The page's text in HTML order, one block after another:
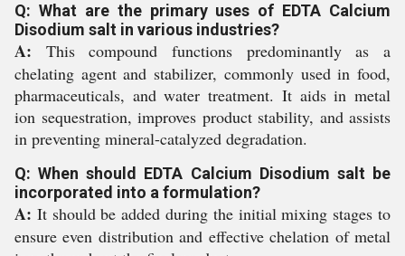
Q: What are the primary uses of EDTA Calcium
Disodium salt in various industries?
A: This compound functions predominantly as a
chelating agent and stabilizer, commonly used in food,
pharmaceuticals, and water treatment. It aids in metal
ion sequestration, improves product stability, and assists
in preventing mineral-catalyzed degradation.
Q: When should EDTA Calcium Disodium salt be
incorporated into a formulation?
A: It should be added during the initial mixing stages to
ensure even distribution and effective chelation of metal